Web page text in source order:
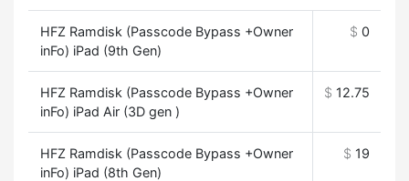
HFZ Ramdisk (Passcode Bypass +Owner
inFo) iPad (9th Gen)
$ 0
HFZ Ramdisk (Passcode Bypass +Owner
inFo) iPad Air (3D gen )
$ 12.75
HFZ Ramdisk (Passcode Bypass +Owner
inFo) iPad (8th Gen)
$ 19